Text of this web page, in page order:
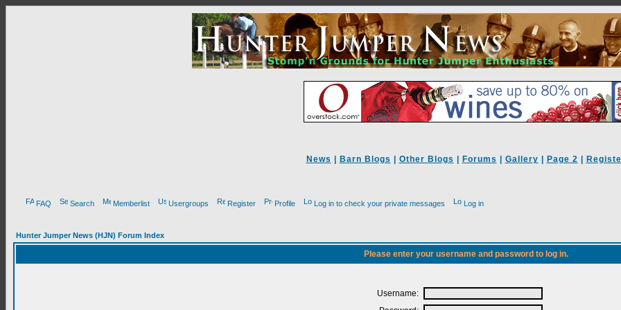
News Barn Blogs Other Blogs Forums Gallery Page 2
FAQ Search Memberlist Usergroups Register Profile Log in to check your private messages Log in
Hunter Jumper News (HJN) Forum Index
Please enter your username and password to log in.
Username: